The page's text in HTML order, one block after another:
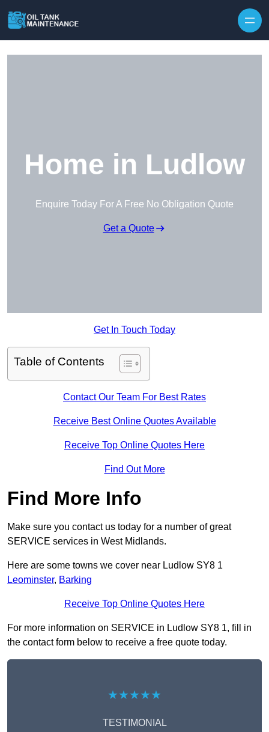
Home in Ludlow
Enquire Today For A Free No Obligation Quote
Get a Quote
Get In Touch Today
Table of Contents
Contact Our Team For Best Rates
Receive Best Online Quotes Available
Receive Top Online Quotes Here
Find Out More
Find More Info
Make sure you contact us today for a number of great
SERVICE services in West Midlands.
Here are some towns we cover near Ludlow SY8 1
Leominster, Barking
Receive Top Online Quotes Here
For more information on SERVICE in Ludlow SY8 1, fill in
the contact form below to receive a free quote today.
★★★★★
TESTIMONIAL